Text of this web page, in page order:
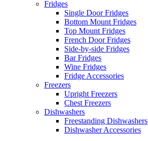
Fridges
Single Door Fridges
Bottom Mount Fridges
Top Mount Fridges
French Door Fridges
Side-by-side Fridges
Bar Fridges
Wine Fridges
Fridge Accessories
Freezers
Upright Freezers
Chest Freezers
Dishwashers
Freestanding Dishwashers
Dishwasher Accessories